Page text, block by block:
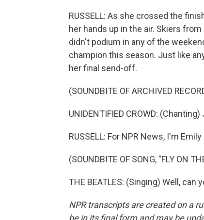
RUSSELL: As she crossed the
her hands up in the air. Skiers
didn't podium in any of the
champion this season. Just like
her final send-off.
(SOUNDBITE OF ARCHIVED
UNIDENTIFIED CROWD:
RUSSELL: For NPR News, I'm
(SOUNDBITE OF SONG, "FLY ON
THE BEATLES: (Singing) Well, can
NPR transcripts are created on a
be in its final form and may be